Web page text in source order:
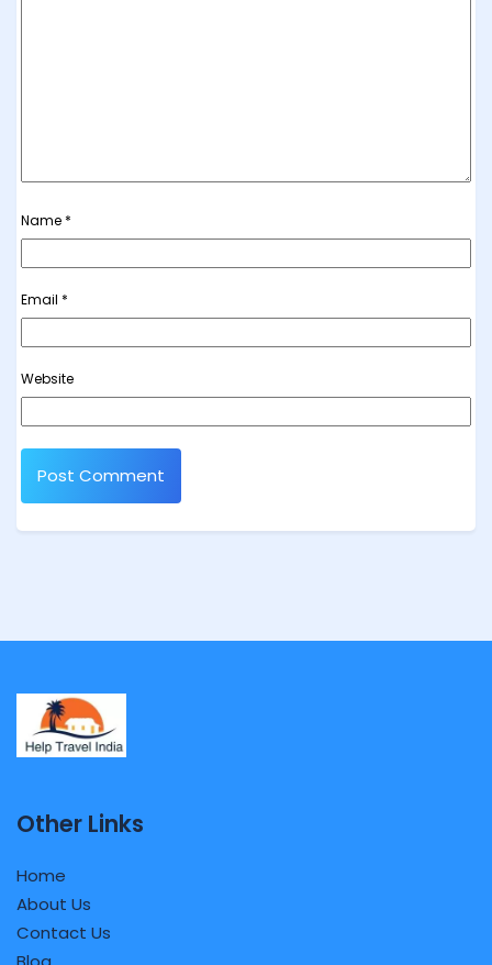
Name *
Email *
Website
Other Links
Home
About Us
Contact Us